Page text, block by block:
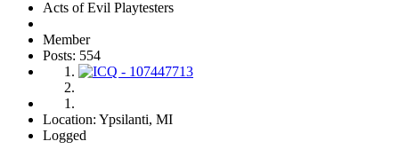
Acts of Evil Playtesters
Member
Posts: 554
Location: Ypsilanti, MI
Logged